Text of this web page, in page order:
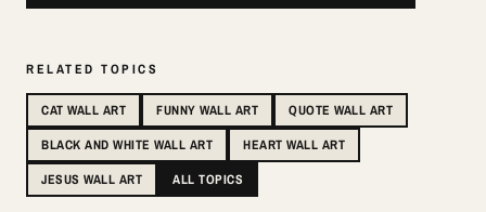
RELATED TOPICS
CAT WALL ART FUNNY WALL ART
QUOTE WALL ART
BLACK AND WHITE WALL ART
HEART WALL ART
JESUS WALL ART
ALL TOPICS